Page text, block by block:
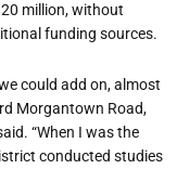
million, without
funding sources.
could add on, almost
Morgantown Road,
“When I was the
conducted studies